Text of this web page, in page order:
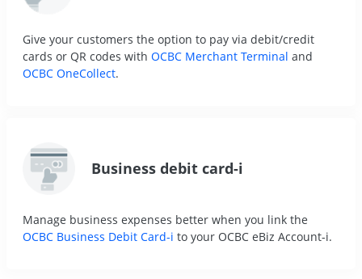
Give your customers the option to pay via debit/credit
cards or QR codes with OCBC Merchant Terminal and
OCBC OneCollect.
Business debit card-i
Manage business expenses better when you link the
OCBC Business Debit Card-i to your OCBC eBiz Account-i.